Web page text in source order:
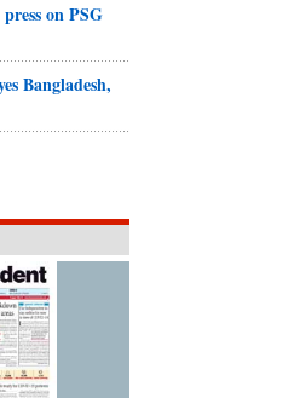
on PSG
Bangladesh,